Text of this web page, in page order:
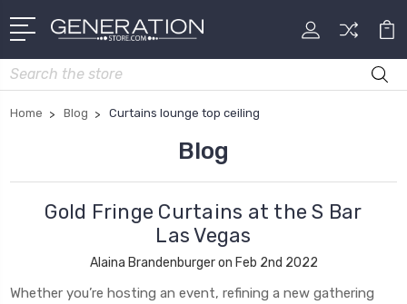
Search
Home Blog Curtains lounge top ceiling
Blog
Gold Fringe Curtains at the S Bar
Las Vegas
Alaina Brandenburger on Feb 2nd 2022
Whether you’re hosting an event, refining a new gathering